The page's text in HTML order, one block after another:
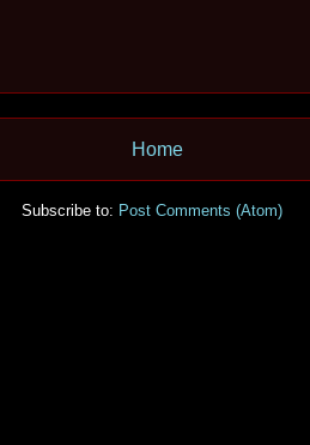
Home
Subscribe to: Post Comments (Atom)